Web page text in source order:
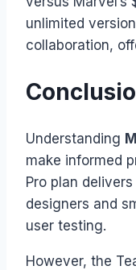
unlimited
collaboration,
Understanding
make informed
Pro plan
designers and
user testing.
However, the